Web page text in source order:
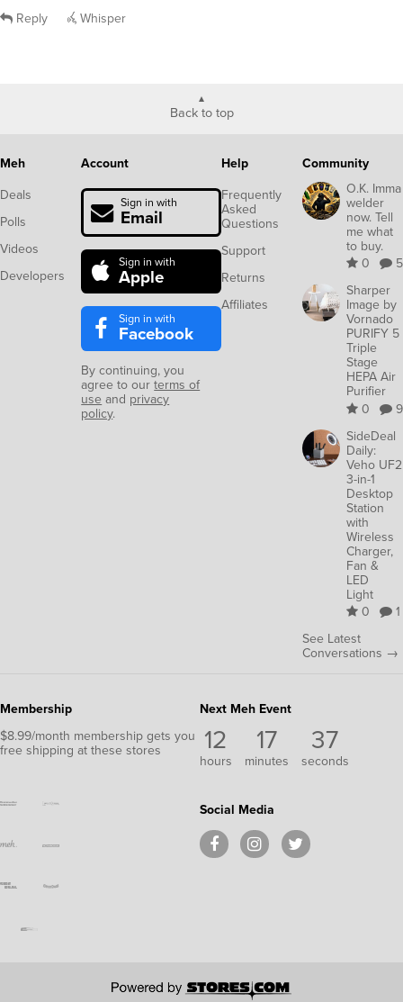
Reply Whisper
Back to top
Meh
Deals
Polls
Videos
Developers
Account
Sign in with
Email
Sign in with
Apple
Sign in with
Facebook
By continuing, you
agree to ourterms of
use and privacy
policy.
Help
Frequently
Asked
Questions
Support
Returns
Affiliates
Community
O.K. Imma
welder
now. Tell
me what
to buy.
0
5
Sharper
Image by
Vornado
PURIFY 5
Triple
Stage
HEPA Air
Purifier
0
9
SideDeal
Daily:
Veho UF2
3-in-1
Desktop
Station
with
Wireless
Charger,
Fan &
LED
Light
0
1
See Latest
Conversations →
Membership
$8.99/month membership gets you
free shipping at these stores
Next Meh Event
12
hours
17
minutes
36
seconds
Social Media